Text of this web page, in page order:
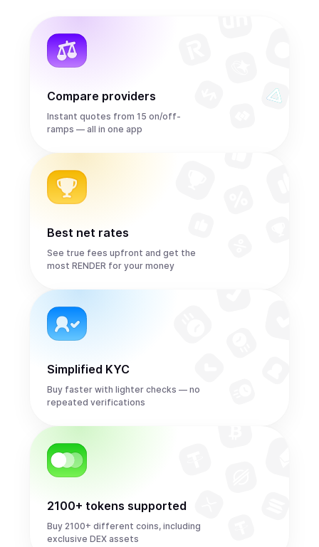
Compare providers
Instant quotes from 15 on/off-
ramps — all in one app
Best net rates
See true fees upfront and get the
most RENDER for your money
Simplified KYC
Buy faster with lighter checks — no
repeated verifications
2100+ tokens supported
Buy 2100+ different coins, including
exclusive DEX assets